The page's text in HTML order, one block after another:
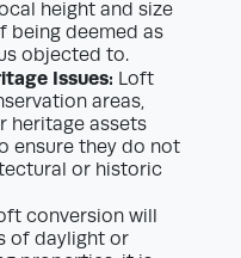
height and size
being deemed as
objected to.
Issues: Loft
areas,
heritage assets
ensure they do not
or historic
conversion will
of daylight or